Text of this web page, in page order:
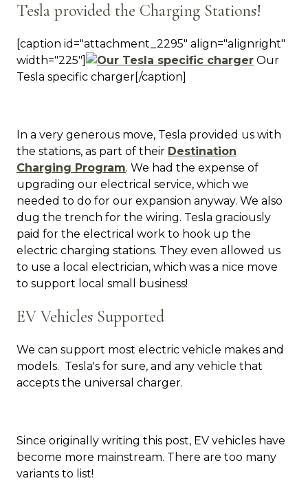
Tesla provided the Charging Stations!
[caption id="attachment_2295" align="alignright"
width="225"]
Our
Tesla specific charger[/caption]
In a very generous move, Tesla provided us with
the stations, as part of their Destination
Charging Program. We had the expense of
upgrading our electrical service, which we
needed to do for our expansion anyway. We also
dug the trench for the wiring. Tesla graciously
paid for the electrical work to hook up the
electric charging stations. They even allowed us
to use a local electrician, which was a nice move
to support local small business!
EV Vehicles Supported
We can support most electric vehicle makes and
models. Tesla's for sure, and any vehicle that
accepts the universal charger.
Since originally writing this post, EV vehicles have
become more mainstream. There are too many
variants to list!